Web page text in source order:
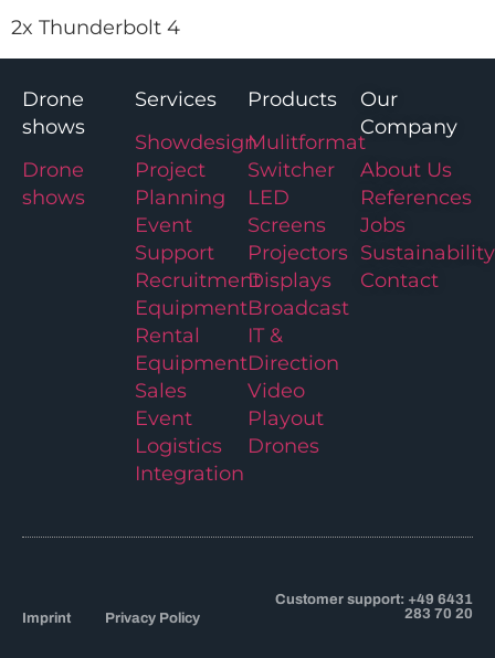
2x Thunderbolt 4
Drone
shows
Drone
shows
Services
Showdesign
Project
Planning
Event
Support
Recruitment
Equipment
Rental
Equipment
Sales
Event
Logistics
Integration
Products
Mulitformat
Switcher
LED
Screens
Projectors
Displays
Broadcast
IT &
Direction
Video
Playout
Drones
Our
Company
About Us
References
Jobs
Sustainability
Contact
Imprint Privacy Policy
Customer support: +49 6431
283 70 20